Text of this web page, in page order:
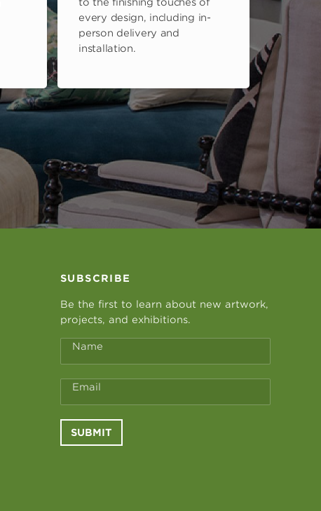
every design, including in-
person delivery and
installation.
SUBSCRIBE
Be the first to learn about new artwork,
projects, and exhibitions.
Name
Email
SUBMIT